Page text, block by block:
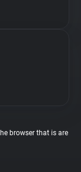
browser that is are